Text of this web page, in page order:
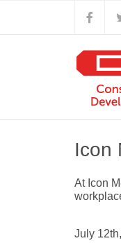
content
Icon
At Icon
July